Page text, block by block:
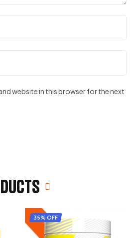
website in this browser for the next
35% OFF